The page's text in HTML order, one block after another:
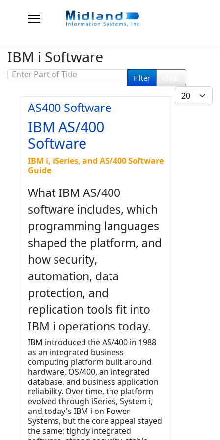
IBM i Software
Enter Part of Title Filter
Display #
AS400 Software
IBM AS/400
Software
IBM i, iSeries, and AS/400 Software
Guide
What IBM AS/400
software includes, which
programming languages
shaped the platform, and
how security,
automation, data
protection, and
replication tools fit into
IBM i operations today.
IBM introduced the AS/400 in 1988
as an integrated business
computing platform built around
hardware, OS/400, an integrated
database, and business application
reliability. Over time, the platform
evolved through iSeries, System i,
and today's IBM i on Power
Systems, but the core appeal stayed
the same: tightly integrated